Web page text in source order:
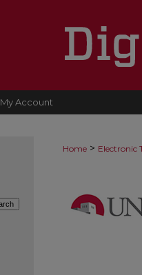
My Account
Home > Electronic